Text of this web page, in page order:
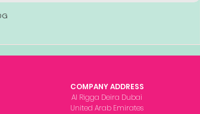
COMPANY ADDRESS
Al Rigga Deira Dubai
United Arab Emirates